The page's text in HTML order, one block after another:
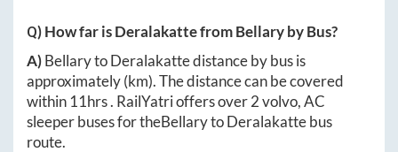
Q) How far isDeralakattefromBellaryby Bus?
A)BellarytoDeralakattedistance by bus is
approximately(km). The distance can be covered
within 11hrs. RailYatri offers over2volvo, AC
sleeper buses for theBellarytoDeralakattebus
route.